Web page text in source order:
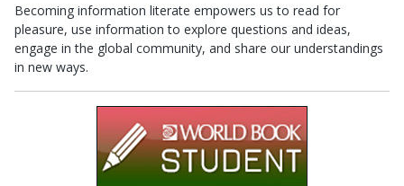
Becoming information literate empowers us to read for
pleasure, use information to explore questions and ideas,
engage in the global community, and share our understandings
in new ways.